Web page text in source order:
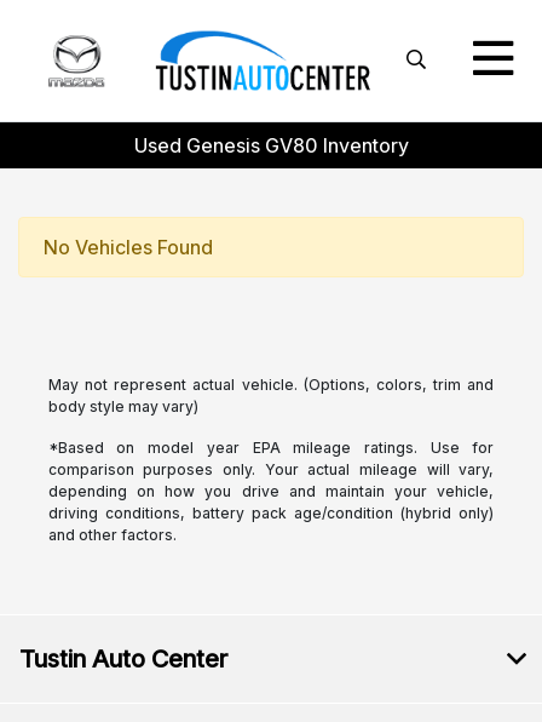
Used Genesis GV80 Inventory
No Vehicles Found
May not represent actual vehicle. (Options, colors, trim and
body style may vary)
*Based on model year EPA mileage ratings. Use for
comparison purposes only. Your actual mileage will vary,
depending on how you drive and maintain your vehicle,
driving conditions, battery pack age/condition (hybrid only)
and other factors.
Tustin Auto Center